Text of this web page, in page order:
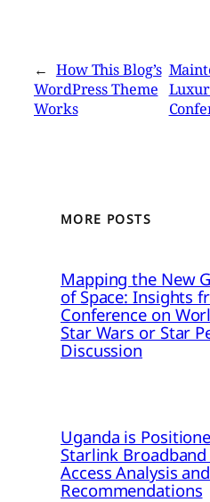
← How This Blog’s
WordPress Theme
Works
MORE POSTS
Mapping the New
of Space: Insights
Conference on
Star Wars or Star
Discussion
Uganda is
Starlink
Access Analysis and
Recommendations